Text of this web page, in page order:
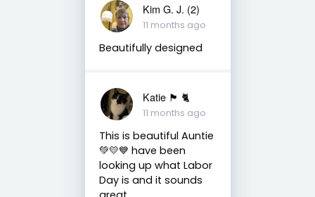
Kim G. J. (2)
11 months ago
Beautifully designed
Katie 🏴󠁧󠁢󠁳󠁣󠁴󠁿 🐈
11 months ago
This is beautiful Auntie
💚💛💙 have been
looking up what Labor
Day is and it sounds